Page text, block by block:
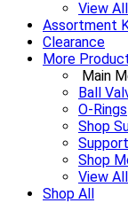
View
Assortment
Clearance
More
Main
Ball
O-Rings
Shop
Shop
View
Shop All